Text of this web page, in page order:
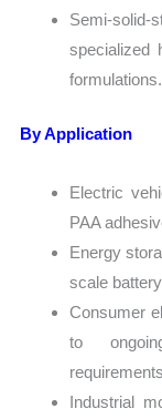
Semi-solid-
specialized
formulations.
By Application
Electric
PAA
Energy
scale
Consumer
to
Industrial